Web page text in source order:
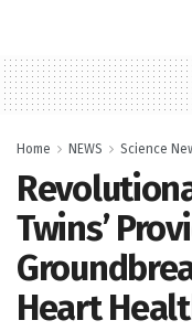
Home NEWS Science
Twins’
Heart